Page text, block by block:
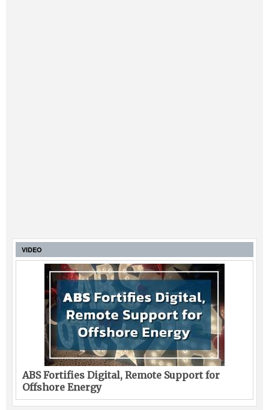
VIDEO
ABS Fortifies Digital, Remote Support for
Offshore Energy